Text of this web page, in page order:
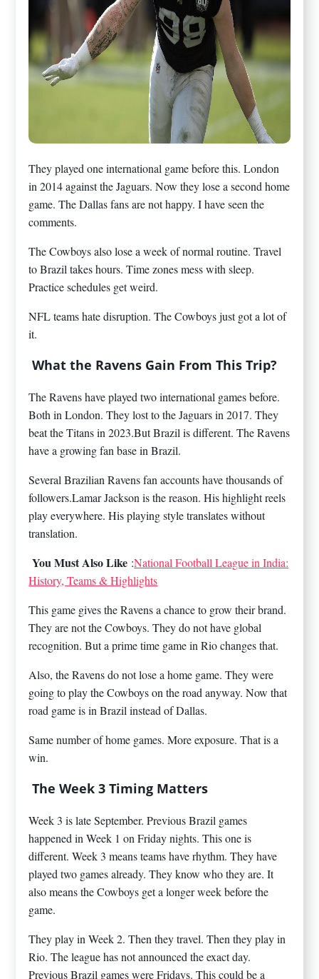
They played one international game before this. London
in 2014 against the Jaguars. Now they lose a second home
game. The Dallas fans are not happy. I have seen the
comments.
The Cowboys also lose a week of normal routine. Travel
to Brazil takes hours. Time zones mess with sleep.
Practice schedules get weird.
NFL teams hate disruption. The Cowboys just got a lot of
it.
What the Ravens Gain From This Trip?
The Ravens have played two international games before.
Both in London. They lost to the Jaguars in 2017. They
beat the Titans in 2023.But Brazil is different. The Ravens
have a growing fan base in Brazil.
Several Brazilian Ravens fan accounts have thousands of
followers.Lamar Jackson is the reason. His highlight reels
play everywhere. His playing style translates without
translation.
You Must Also Like :National Football League in India:
History, Teams & Highlights
This game gives the Ravens a chance to grow their brand.
They are not the Cowboys. They do not have global
recognition. But a prime time game in Rio changes that.
Also, the Ravens do not lose a home game. They were
going to play the Cowboys on the road anyway. Now that
road game is in Brazil instead of Dallas.
Same number of home games. More exposure. That is a
win.
The Week 3 Timing Matters
Week 3 is late September. Previous Brazil games
happened in Week 1 on Friday nights. This one is
different. Week 3 means teams have rhythm. They have
played two games already. They know who they are. It
also means the Cowboys get a longer week before the
game.
They play in Week 2. Then they travel. Then they play in
Rio. The league has not announced the exact day.
Previous Brazil games were Fridays. This could be a